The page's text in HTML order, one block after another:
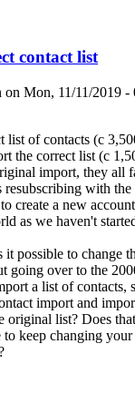
contact list
on Mon, 11/11/2019 -
list of contacts (c
the correct list (c
import, they all
resubscribing with
create a new
as we haven't
it possible to change
going over to the
a list of contacts,
import and
list? Does
keep changing